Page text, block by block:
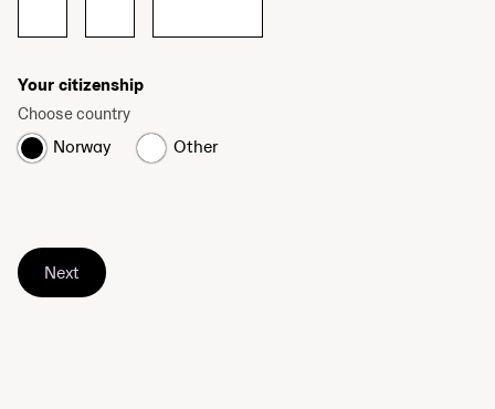
Your citizenship
Choose country
Norway Other
Next